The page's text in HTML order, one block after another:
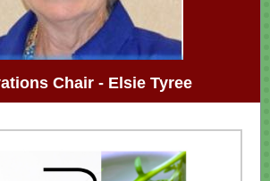
Chair - Elsie Tyree